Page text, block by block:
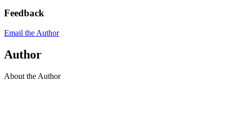
Feedback
Email the Author
Author
About the Author